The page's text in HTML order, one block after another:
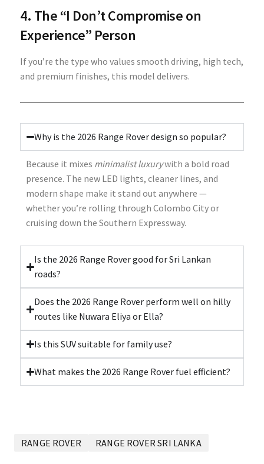
4. The “I Don’t Compromise on
Experience” Person
If you’re the type who values smooth driving, high tech,
and premium finishes, this model delivers.
Why is the 2026 Range Rover design so popular?
Because it mixes minimalist luxurywith a bold road
presence. The new LED lights, cleaner lines, and
modern shape make it stand out anywhere —
whether you’re rolling through Colombo City or
cruising down the Southern Expressway.
Is the 2026 Range Rover good for Sri Lankan
roads?
Does the 2026 Range Rover perform well on hilly
routes like Nuwara Eliya or Ella?
Is this SUV suitable for family use?
What makes the 2026 Range Rover fuel efficient?
RANGE ROVER RANGE ROVER SRI LANKA